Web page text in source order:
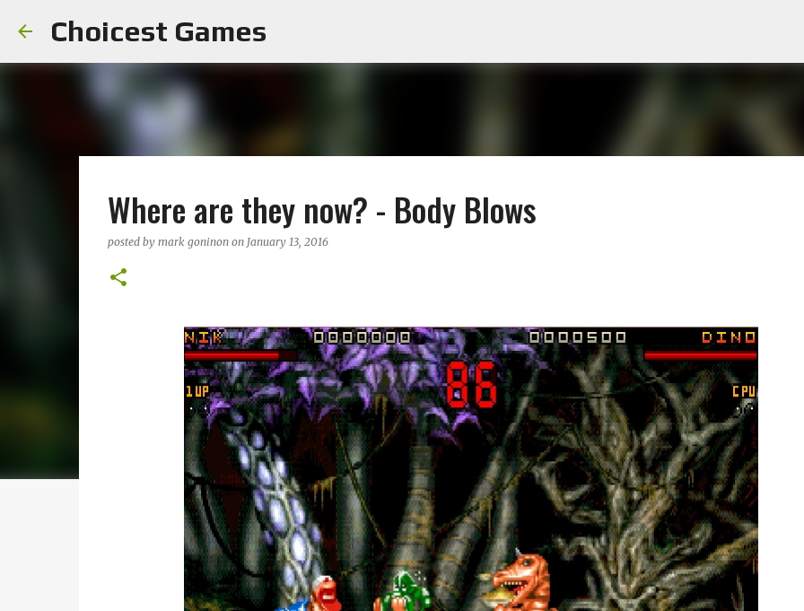
Choicest Games
Where are they now? - Body Blows
posted by mark goninon on January 13, 2016